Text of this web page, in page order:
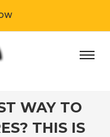
adding her own
WAY TO
THIS IS